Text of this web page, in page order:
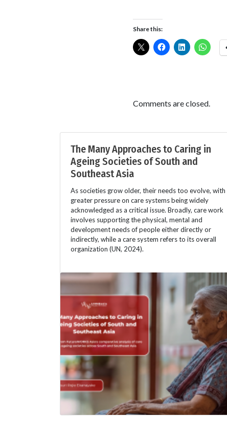
Share this:
Comments are closed.
The Many Approaches to Caring in
Ageing Societies of South and
Southeast Asia
As societies grow older, their needs too evolve, with
greater pressure on care systems being widely
acknowledged as a critical issue. Broadly, care work
involves supporting the physical, mental and
development needs of people either directly or
indirectly, while a care system refers to its overall
organization (UN, 2024).